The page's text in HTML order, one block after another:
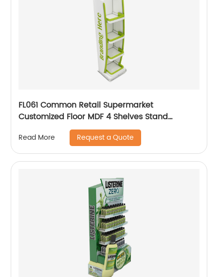
FL061 Common Retail Supermarket
Customized Floor MDF 4 Shelves Stand
Merchandising Racks Display
Read More Request a Quote